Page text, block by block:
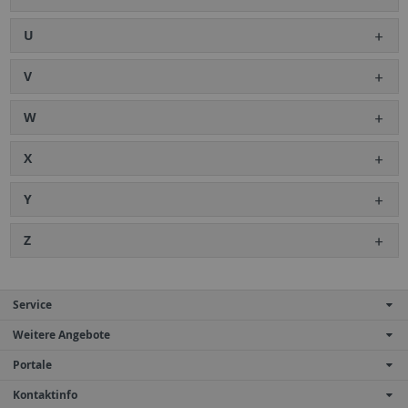
U
V
W
X
Y
Z
Service
Weitere Angebote
Portale
Kontaktinfo